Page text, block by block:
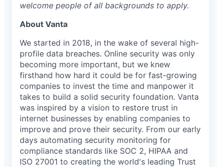
welcome people of all backgrounds to apply.
About Vanta
We started in 2018, in the wake of several high-
profile data breaches. Online security was only
becoming more important, but we knew
firsthand how hard it could be for fast-growing
companies to invest the time and manpower it
takes to build a solid security foundation. Vanta
was inspired by a vision to restore trust in
internet businesses by enabling companies to
improve and prove their security. From our early
days automating security monitoring for
compliance standards like SOC 2, HIPAA and
ISO 27001 to creating the world's leading Trust